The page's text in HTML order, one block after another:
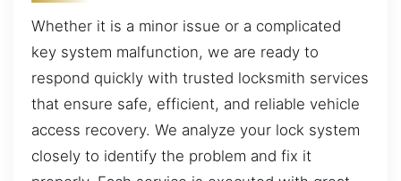
Whether it is a minor issue or a complicated
key system malfunction, we are ready to
respond quickly with trusted locksmith services
that ensure safe, efficient, and reliable vehicle
access recovery. We analyze your lock system
closely to identify the problem and fix it